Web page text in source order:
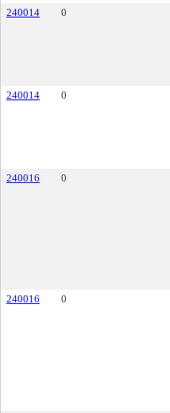
240014
0
240014
0
240016
0
240016
0